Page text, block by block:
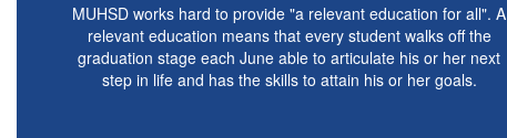
MUHSD works hard to provide "a relevant education for all". A
relevant education means that every student walks off the
graduation stage each June able to articulate his or her next
step in life and has the skills to attain his or her goals.